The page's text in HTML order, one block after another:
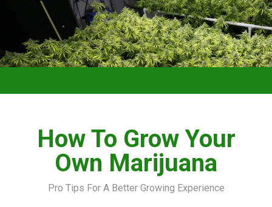
How To Grow Your
Own Marijuana
Pro Tips For A Better Growing Experience